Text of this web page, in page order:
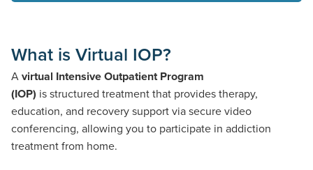
What is Virtual IOP?
Avirtual Intensive Outpatient Program
(IOP) is structured treatment that provides therapy,
education, and recovery support via secure video
conferencing, allowing you to participate in addiction
treatment from home.